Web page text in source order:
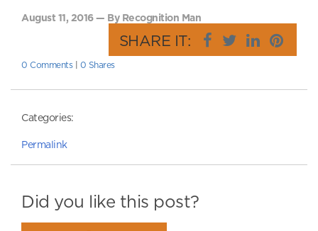
August 11, 2016 — By Recognition Man
SHARE IT:
0 Comments| 0 Shares
Categories:
Permalink
Did you like this post?